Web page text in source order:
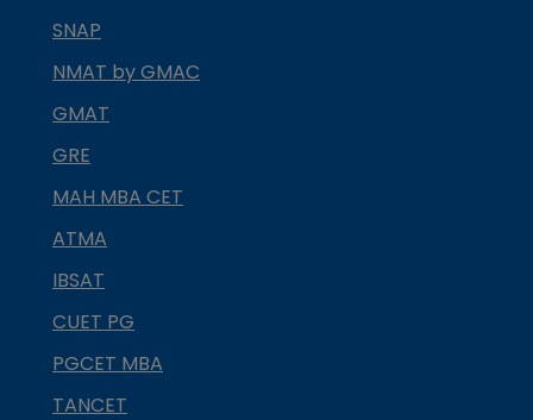
SNAP
NMAT by GMAC
GMAT
GRE
MAH MBA CET
ATMA
IBSAT
CUET PG
PGCET MBA
TANCET